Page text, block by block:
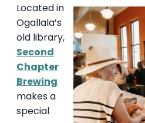
Located in
Ogallala’s
old library,
Second
Chapter
Brewing
makes a
special